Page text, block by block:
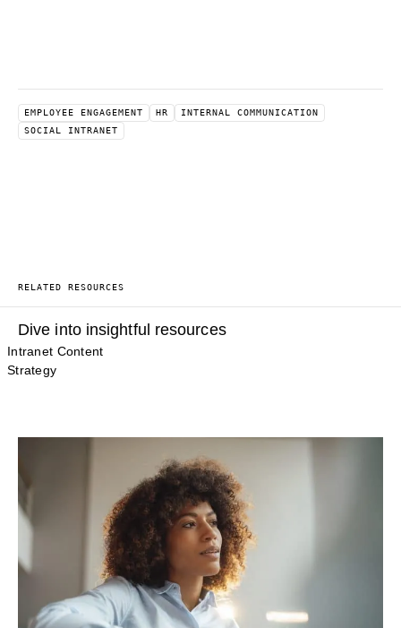
EMPLOYEE ENGAGEMENT HR
INTERNAL COMMUNICATION
SOCIAL INTRANET
RELATED RESOURCES
Dive into insightful resources
Intranet Content
Strategy